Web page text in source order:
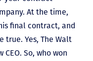
At the time,
final contract, and
true. Yes, The Walt
CEO. So, who won